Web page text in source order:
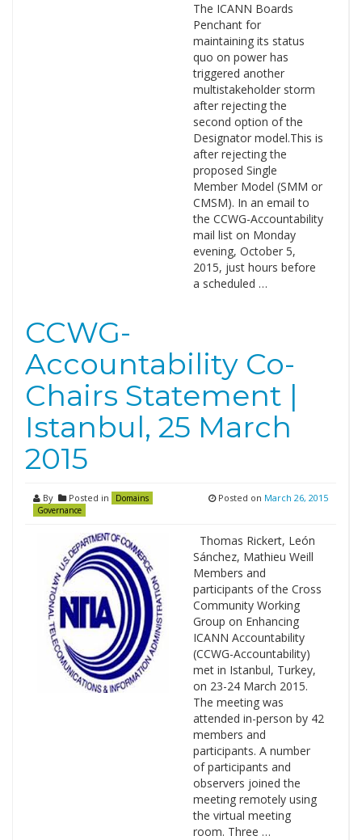
The ICANN Boards
Penchant for
maintaining its status
quo on power has
triggered another
multistakeholder storm
after rejecting the
second option of the
Designator model.This is
after rejecting the
proposed Single
Member Model (SMM or
CMSM). In an email to
the CCWG-Accountability
mail list on Monday
evening, October 5,
2015, just hours before
a scheduled …
CCWG-
Accountability Co-
Chairs Statement |
Istanbul, 25 March
2015
By Posted in
Domains
Governance
Posted on March 26, 2015
Thomas Rickert, León
Sánchez, Mathieu Weill
Members and
participants of the Cross
Community Working
Group on Enhancing
ICANN Accountability
(CCWG-Accountability)
met in Istanbul, Turkey,
on 23-24 March 2015.
The meeting was
attended in-person by 42
members and
participants. A number
of participants and
observers joined the
meeting remotely using
the virtual meeting
room. Three …